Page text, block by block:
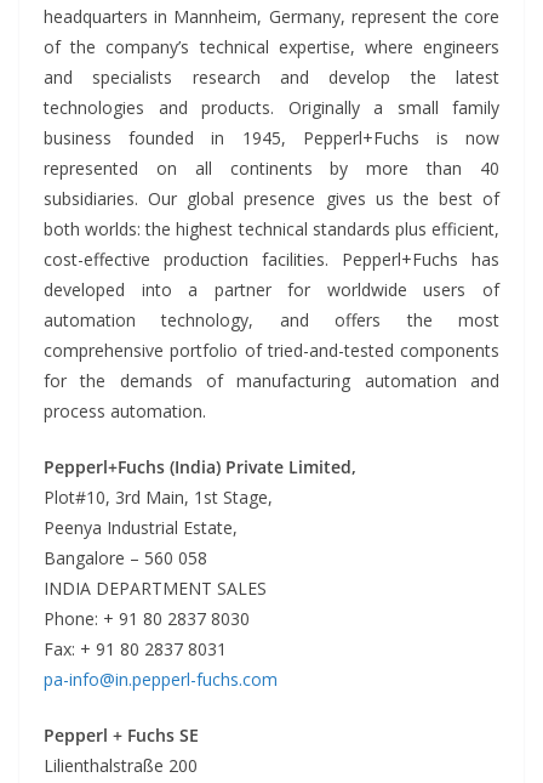
headquarters in Mannheim, Germany, represent the core
of the company’s technical expertise, where engineers
and specialists research and develop the latest
technologies and products. Originally a small family
business founded in 1945, Pepperl+Fuchs is now
represented on all continents by more than 40
subsidiaries. Our global presence gives us the best of
both worlds: the highest technical standards plus efficient,
cost-effective production facilities. Pepperl+Fuchs has
developed into a partner for worldwide users of
automation technology, and offers the most
comprehensive portfolio of tried-and-tested components
for the demands of manufacturing automation and
process automation.
Pepperl+Fuchs (India) Private Limited,
Plot#10, 3rd Main, 1st Stage,
Peenya Industrial Estate,
Bangalore – 560 058
INDIA DEPARTMENT SALES
Phone: + 91 80 2837 8030
Fax: + 91 80 2837 8031
pa-info@in.pepperl-fuchs.com
Pepperl + Fuchs SE
Lilienthalstraße 200